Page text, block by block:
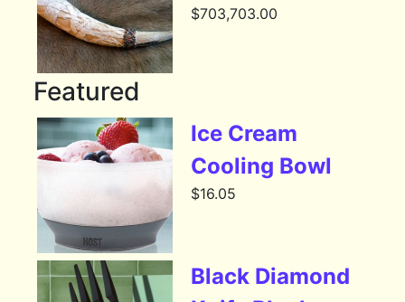
$703,703.00
Featured
Ice Cream
Cooling Bowl
$16.05
Black Diamond